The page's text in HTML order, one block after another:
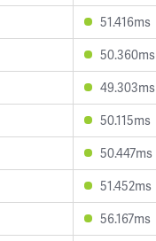
51.416ms
50.360ms
49.303ms
50.115ms
50.447ms
51.452ms
56.167ms